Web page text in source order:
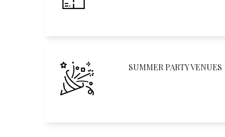
SUMMER PARTY VENUES